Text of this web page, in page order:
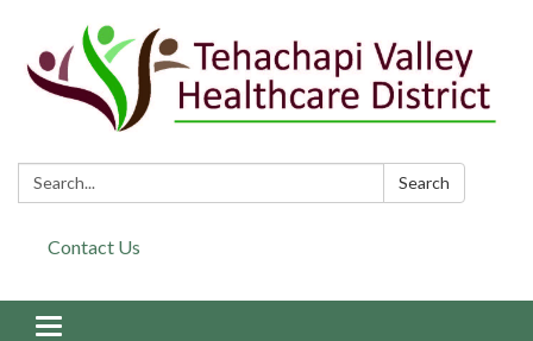
Search: Search
Contact Us
Toggle navigation